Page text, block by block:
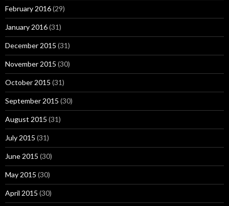
February 2016(29)
January 2016(31)
December 2015 (31)
November 2015 (30)
October 2015 (31)
September 2015 (30)
August 2015 (31)
July 2015 (31)
June 2015 (30)
May 2015 (30)
April 2015 (30)